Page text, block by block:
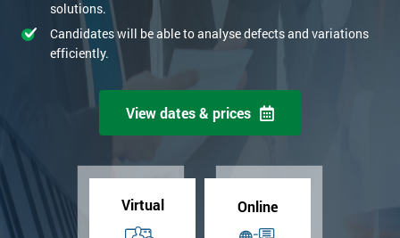
solutions.
Candidates will be able to analyse defects and variations
efficiently.
View dates & prices
Virtual Online